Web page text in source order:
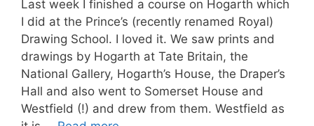
Last week I finished a course on Hogarth which
I did at the Prince’s (recently renamed Royal)
Drawing School. I loved it. We saw prints and
drawings by Hogarth at Tate Britain, the
National Gallery, Hogarth’s House, the Draper’s
Hall and also went to Somerset House and
Westfield (!) and drew from them. Westfield as